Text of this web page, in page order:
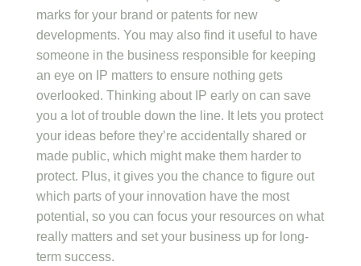
marks for your brand or patents for new
developments. You may also find it useful to have
someone in the business responsible for keeping
an eye on IP matters to ensure nothing gets
overlooked. Thinking about IP early on can save
you a lot of trouble down the line. It lets you protect
your ideas before they’re accidentally shared or
made public, which might make them harder to
protect. Plus, it gives you the chance to figure out
which parts of your innovation have the most
potential, so you can focus your resources on what
really matters and set your business up for long-
term success.